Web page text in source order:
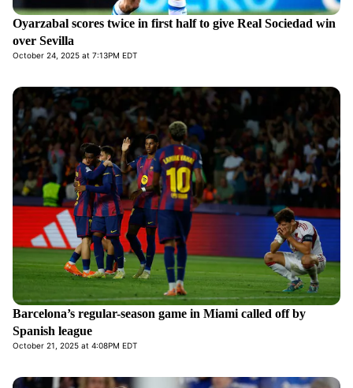
Oyarzabal scores twice in first half to give Real Sociedad win
over Sevilla
October 24, 2025 at 7:13PM EDT
Barcelona’s regular-season game in Miami called off by
Spanish league
October 21, 2025 at 4:08PM EDT